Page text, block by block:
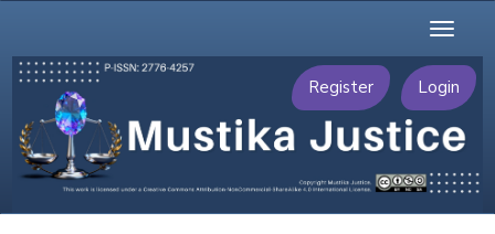
Main
Content
Sidebar
Register Login
Toggle